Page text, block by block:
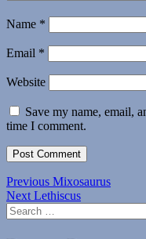
Name *
Email *
Website
Save my name, email,
time I comment.
Post
navigation
Previous Previous
post:
Mixosaurus
Next Next
post:
Lethiscus
Search
for: